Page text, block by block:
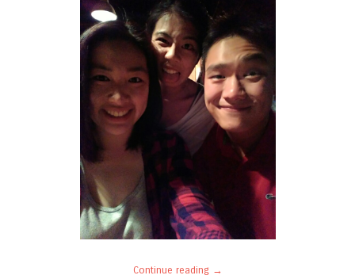
Continue reading →